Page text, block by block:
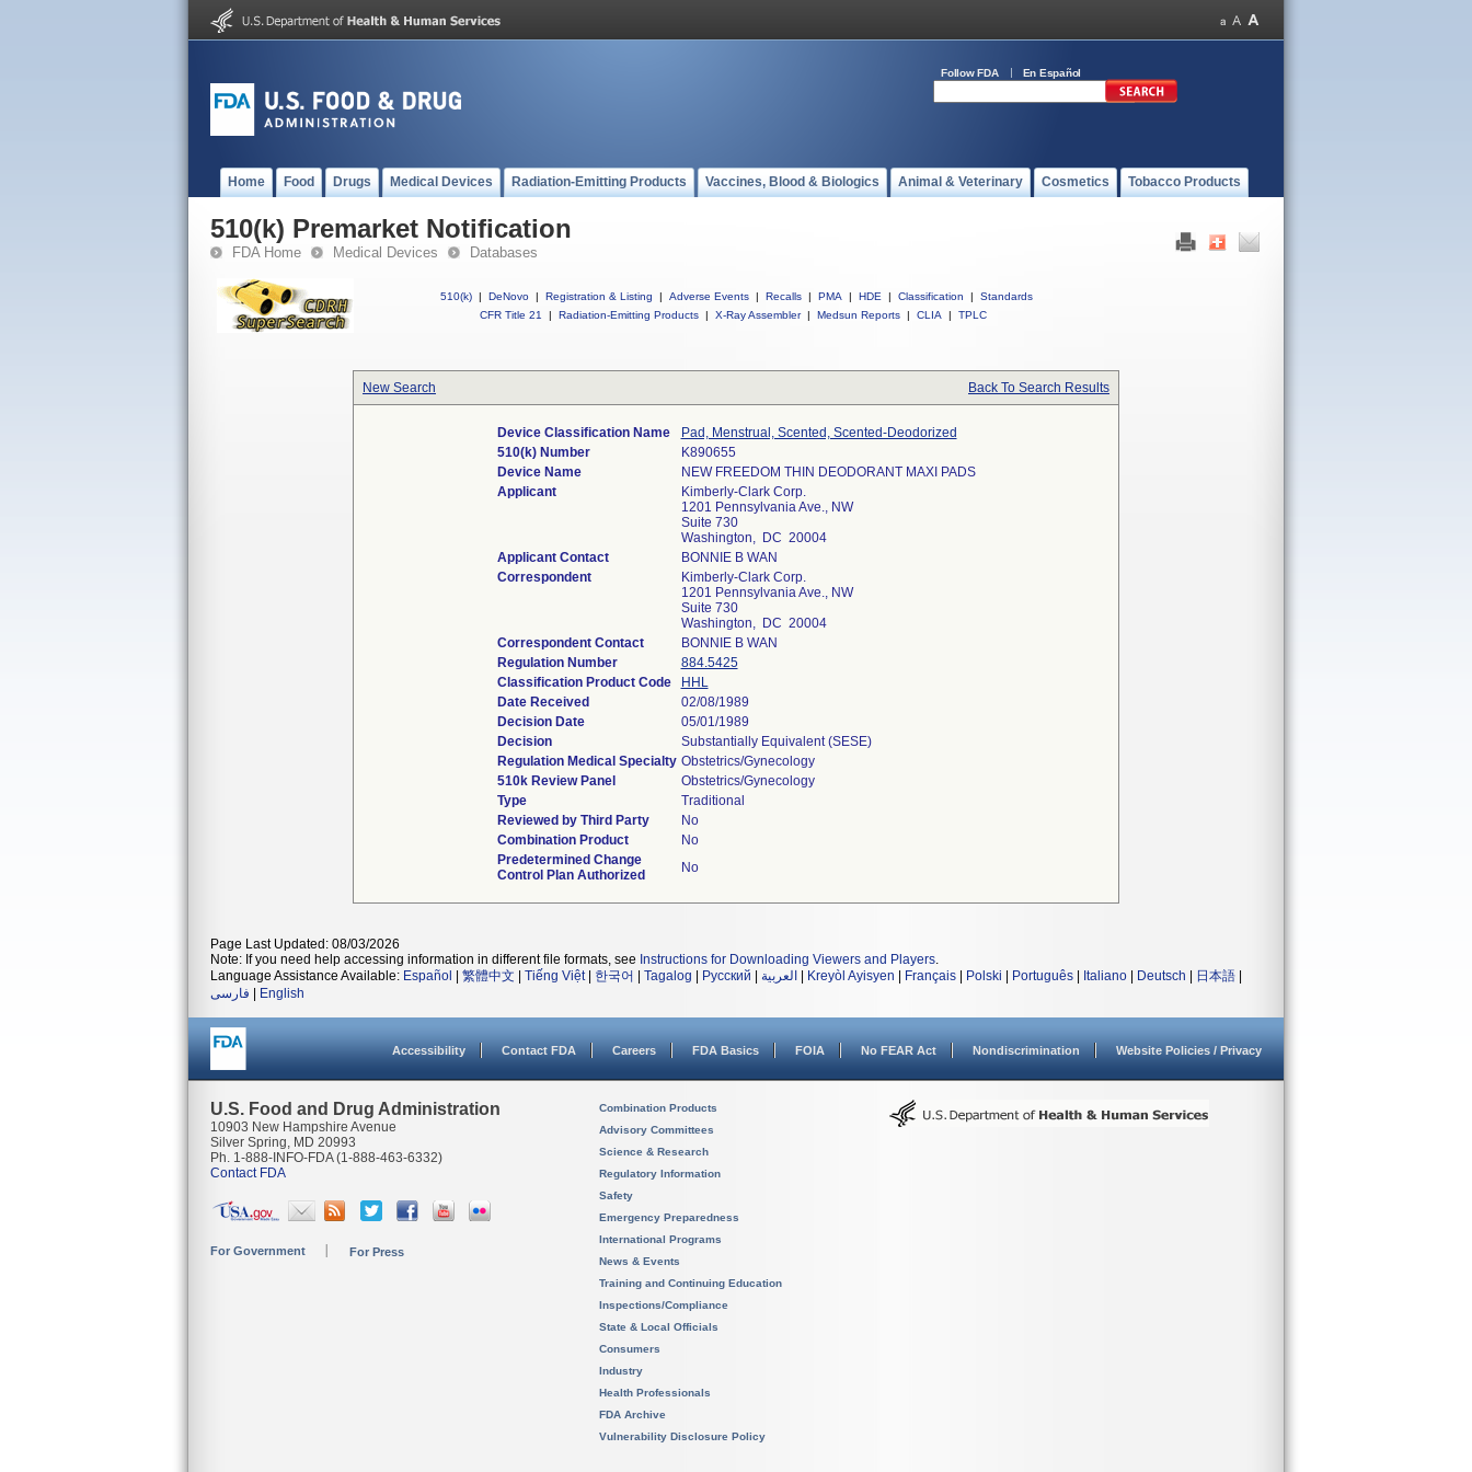
Follow FDA En Español
Home Food Drugs Medical Devices Radiation-Emitting Products Vaccines, Blood & Biologics Animal & Veterinary Cosmetics Tobacco Products
510(k) Premarket Notification
FDA Home Medical Devices Databases
510(k) | DeNovo | Registration & Listing | Adverse Events | Recalls | PMA | HDE | Classification |
Standards
CFR Title 21
| Radiation-Emitting Products | X-Ray Assembler | Medsun Reports | CLIA | TPLC
New Search Back To Search Results
Device Classification Name
Pad, Menstrual, Scented, Scented-Deodorized
510(k) Number
K890655
Device Name
NEW FREEDOM THIN DEODORANT MAXI PADS
Applicant
Kimberly-Clark Corp.
1201 Pennsylvania Ave., NW
Suite 730
Washington, DC 20004
Applicant Contact
BONNIE B WAN
Correspondent
Kimberly-Clark Corp.
1201 Pennsylvania Ave., NW
Suite 730
Washington, DC 20004
Correspondent Contact
BONNIE B WAN
Regulation Number
884.5425
Classification Product Code
HHL
Date Received
02/08/1989
Decision Date
05/01/1989
Decision
Substantially Equivalent (SESE)
Regulation Medical Specialty Obstetrics/Gynecology
510k Review Panel
Obstetrics/Gynecology
Type
Traditional
Reviewed by Third Party
No
Combination Product
No
Predetermined Change
Control Plan Authorized
No
Page Last Updated: 08/03/2026
Note: If you need help accessing information in different file formats, see Instructions for Downloading Viewers and Players.
Language Assistance Available: Español 繁體中文 Tiếng Việt| 한국어 Tagalog Русский العربية Kreyòl Ayisyen Français Polski Português Italiano Deutsch 日本語
فارسی
English
Accessibility Contact FDA Careers FDA Basics FOIA No FEAR Act Nondiscrimination Website Policies / Privacy
U.S. Food and Drug Administration
10903 New Hampshire Avenue
Silver Spring, MD 20993
Ph. 1-888-INFO-FDA (1-888-463-6332)
Contact FDA
For Government For Press
Combination Products
Advisory Committees
Science & Research
Regulatory Information
Safety
Emergency Preparedness
International Programs
News & Events
Training and Continuing Education
Inspections/Compliance
State & Local Officials
Consumers
Industry
Health Professionals
FDA Archive
Vulnerability Disclosure Policy